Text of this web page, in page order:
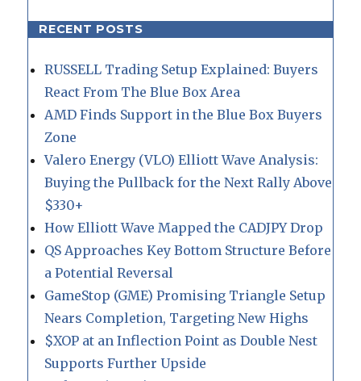
RECENT POSTS
RUSSELL Trading Setup Explained: Buyers
React From The Blue Box Area
AMD Finds Support in the Blue Box Buyers
Zone
Valero Energy (VLO) Elliott Wave Analysis:
Buying the Pullback for the Next Rally Above
$330+
How Elliott Wave Mapped the CADJPY Drop
QS Approaches Key Bottom Structure Before
a Potential Reversal
GameStop (GME) Promising Triangle Setup
Nears Completion, Targeting New Highs
$XOP at an Inflection Point as Double Nest
Supports Further Upside